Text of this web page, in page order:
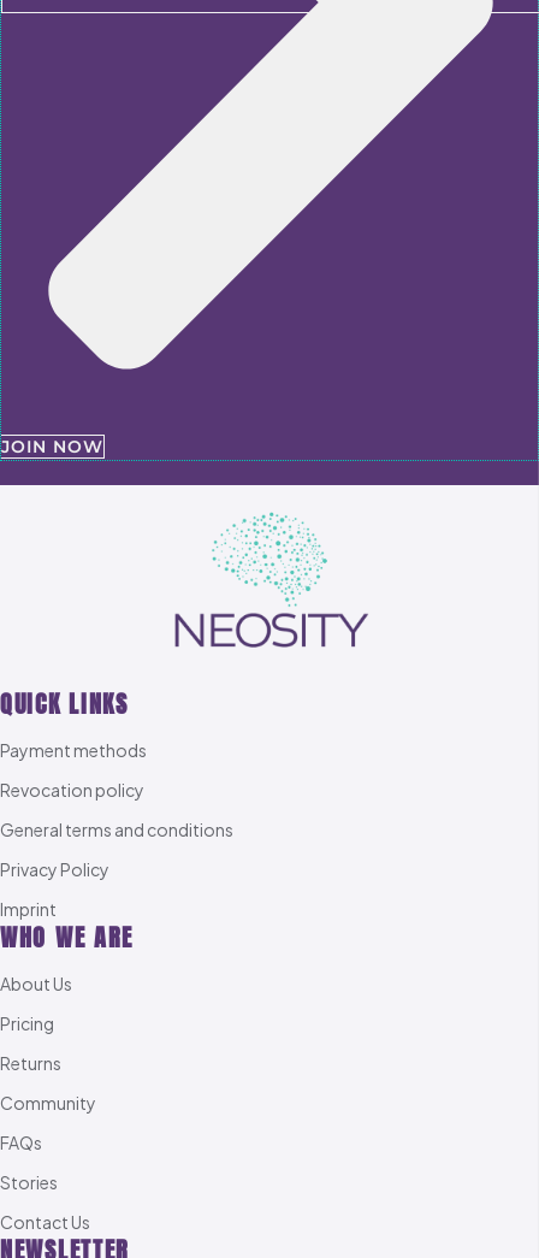
JOIN NOW
QUICK LINKS
Payment methods
Revocation policy
General terms and conditions
Privacy Policy
Imprint
WHO WE ARE
About Us
Pricing
Returns
Community
FAQs
Stories
Contact Us
NEWSLETTER